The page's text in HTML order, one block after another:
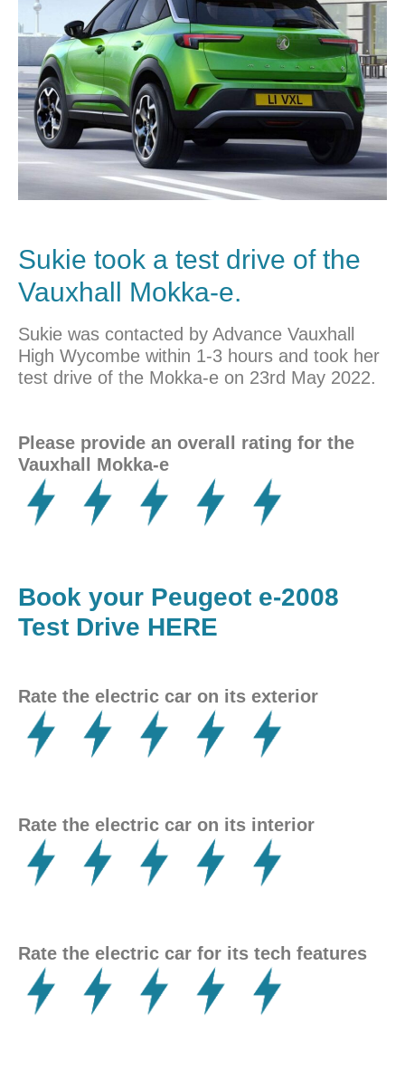
Sukie took a test drive of the
Vauxhall Mokka-e.
Sukie was contacted by Advance Vauxhall
High Wycombe within 1-3 hours and took her
test drive of the Mokka-e on 23rd May 2022.
Please provide an overall rating for the
Vauxhall Mokka-e
Book your Peugeot e-2008
Test Drive HERE
Rate the electric car on its exterior
Rate the electric car on its interior
Rate the electric car for its tech features